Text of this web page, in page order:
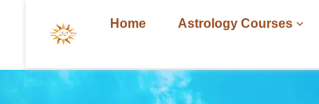
Home Astrology Courses